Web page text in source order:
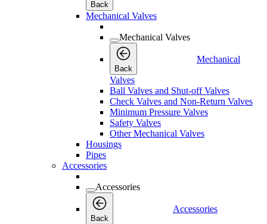
Back
Mechanical Valves
Mechanical Valves
Back
Mechanical
Valves
Ball Valves and Shut-off Valves
Check Valves and Non-Return Valves
Minimum Pressure Valves
Safety Valves
Other Mechanical Valves
Housings
Pipes
Accessories
Accessories
Back
Accessories